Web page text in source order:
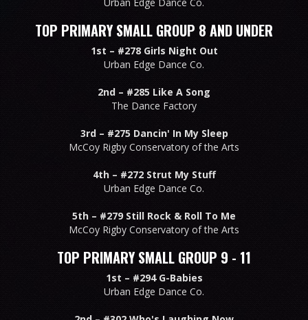
TOP PRIMARY SMALL GROUP 8 AND UNDER
1st – #278 Girls Night Out
Urban Edge Dance Co.
2nd – #285 Like A Song
The Dance Factory
3rd – #275 Dancin' In My Sleep
McCoy Rigby Conservatory of the Arts
4th – #272 Strut My Stuff
Urban Edge Dance Co.
5th – #279 Still Rock & Roll To Me
McCoy Rigby Conservatory of the Arts
TOP PRIMARY SMALL GROUP 9 - 11
1st – #294 G-Babies
Urban Edge Dance Co.